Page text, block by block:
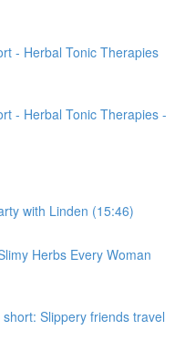
- Herbal Tonic Therapies
- Herbal Tonic Therapies -
with Linden (15:46)
Herbs Every Woman
Slippery friends travel